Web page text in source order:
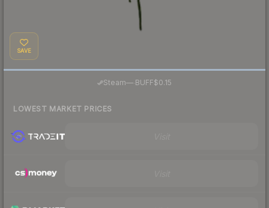
SAVE
Steam— BUFF$0.15
LOWEST MARKET PRICES